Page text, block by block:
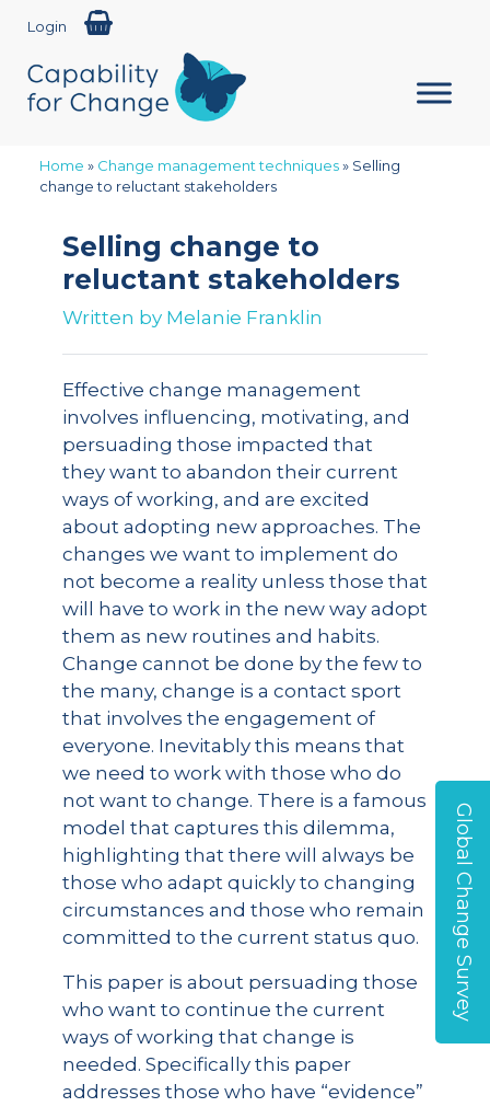
Login
Home » Change management techniques» Selling
change to reluctant stakeholders
Selling change to
reluctant stakeholders
Written by Melanie Franklin
Effective change management
involves influencing, motivating, and
persuading those impacted that
they want to abandon their current
ways of working, and are excited
about adopting new approaches. The
changes we want to implement do
not become a reality unless those that
will have to work in the new way adopt
them as new routines and habits.
Change cannot be done by the few to
the many, change is a contact sport
that involves the engagement of
everyone. Inevitably this means that
we need to work with those who do
not want to change. There is a famous
model that captures this dilemma,
highlighting that there will always be
those who adapt quickly to changing
circumstances and those who remain
committed to the current status quo.
This paper is about persuading those
who want to continue the current
ways of working that change is
needed. Specifically this paper
addresses those who have “evidence”
Global Change Survey